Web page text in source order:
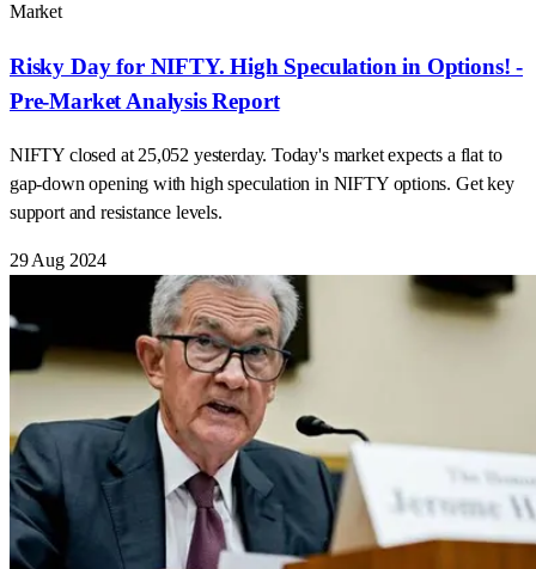
Market
Risky Day for NIFTY. High Speculation in Options! -
Pre-Market Analysis Report
NIFTY closed at 25,052 yesterday. Today's market expects a flat to
gap-down opening with high speculation in NIFTY options. Get key
support and resistance levels.
29 Aug 2024